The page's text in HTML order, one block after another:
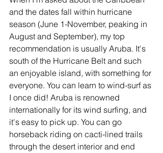
and the dates fall within hurricane
season (June 1-November, peaking in
August and September), my top
recommendation is usually Aruba. It's
south of the Hurricane Belt and such
an enjoyable island, with something for
everyone. You can learn to wind-surf as
I once did! Aruba is renowned
internationally for its wind surfing, and
it's easy to pick up. You can go
horseback riding on cacti-lined trails
through the desert interior and end